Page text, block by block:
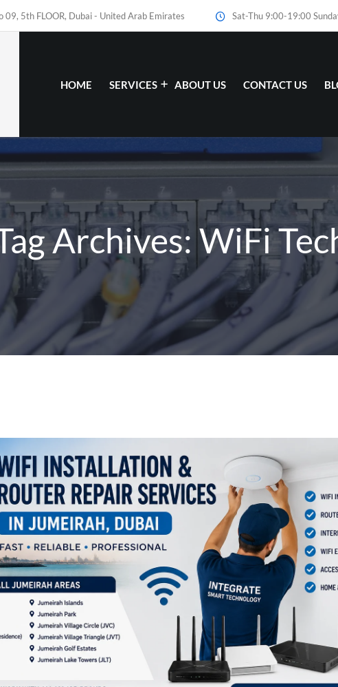
09, 5th FLOOR, Dubai - United Arab Emirates Sat-Thu 9:00-19:00
HOME SERVICES ABOUT US CONTACT US
Archives: WiFi